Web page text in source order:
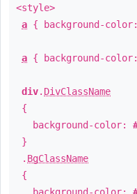
<style>
a { background-
a { background-
div. DivClassName
{
background-color:
}
. BgClassName
{